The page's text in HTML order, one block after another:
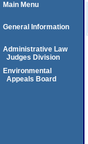
Main Menu
General Information
Administrative Law
Judges Division
Environmental
Appeals Board